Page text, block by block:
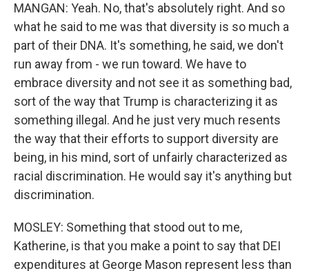
MANGAN: Yeah. No, that's absolutely right. And so
what he said to me was that diversity is so much a
part of their DNA. It's something, he said, we don't
run away from - we run toward. We have to
embrace diversity and not see it as something bad,
sort of the way that Trump is characterizing it as
something illegal. And he just very much resents
the way that their efforts to support diversity are
being, in his mind, sort of unfairly characterized as
racial discrimination. He would say it's anything but
discrimination.
MOSLEY: Something that stood out to me,
Katherine, is that you make a point to say that DEI
expenditures at George Mason represent less than